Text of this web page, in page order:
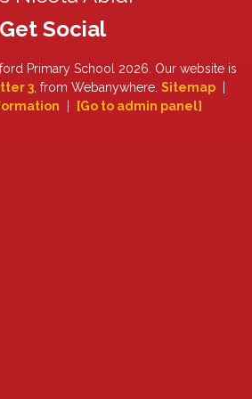
Primary School 2026. Our website is
3 , from Webanywhere. Sitemap
[Go to admin panel]